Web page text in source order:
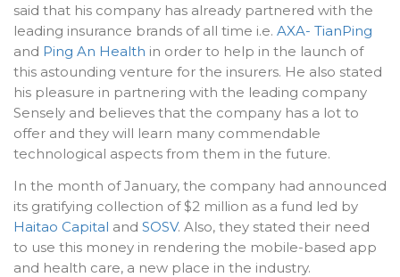
said that his company has already partnered with the
leading insurance brands of all time i.e. AXA- TianPing
and Ping An Health in order to help in the launch of
this astounding venture for the insurers. He also stated
his pleasure in partnering with the leading company
Sensely and believes that the company has a lot to
offer and they will learn many commendable
technological aspects from them in the future.
In the month of January, the company had announced
its gratifying collection of $2 million as a fund led by
Haitao Capital and SOSV. Also, they stated their need
to use this money in rendering the mobile-based app
and health care, a new place in the industry.